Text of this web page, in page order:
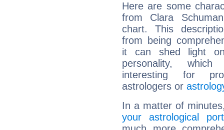
Here are some
from Clara
chart. This
from being
it can shed light
personality,
interesting for
astrologers or
In a matter of
your astrological